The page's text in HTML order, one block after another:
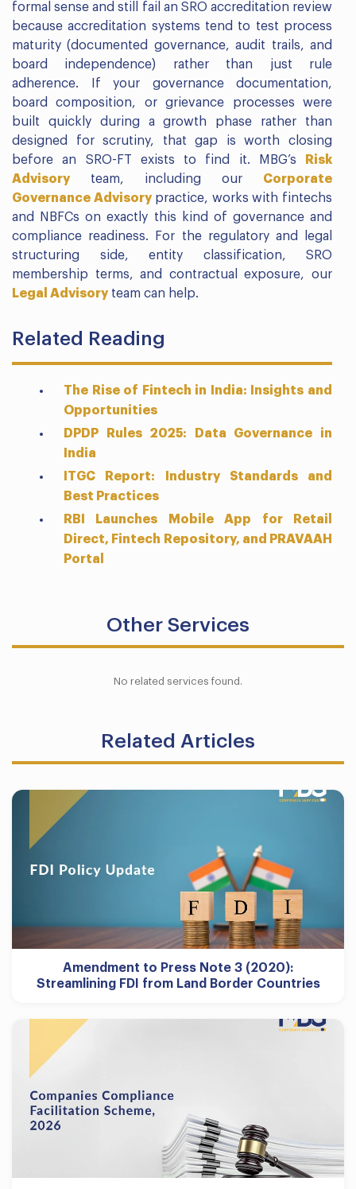
formal sense and still fail an SRO accreditation review
because accreditation systems tend to test process
maturity (documented governance, audit trails, and
board independence) rather than just rule
adherence. If your governance documentation,
board composition, or grievance processes were
built quickly during a growth phase rather than
designed for scrutiny, that gap is worth closing
before an SRO-FT exists to find it. MBG’s
Risk
Advisoryteam, including our Corporate
Governance Advisorypractice, works with fintechs
and NBFCs on exactly this kind of governance and
compliance readiness. For the regulatory and legal
structuring side, entity classification, SRO
membership terms, and contractual exposure, our
Legal Advisoryteam can help.
Related Reading
The Rise of Fintech in India: Insights and
Opportunities
DPDP Rules 2025: Data Governance in
India
ITGC Report: Industry Standards and
Best Practices
RBI Launches Mobile App for Retail
Direct, Fintech Repository, and PRAVAAH
Portal
Other Services
No related services found.
Related Articles
Amendment to Press Note 3 (2020):
Streamlining FDI from Land Border Countries